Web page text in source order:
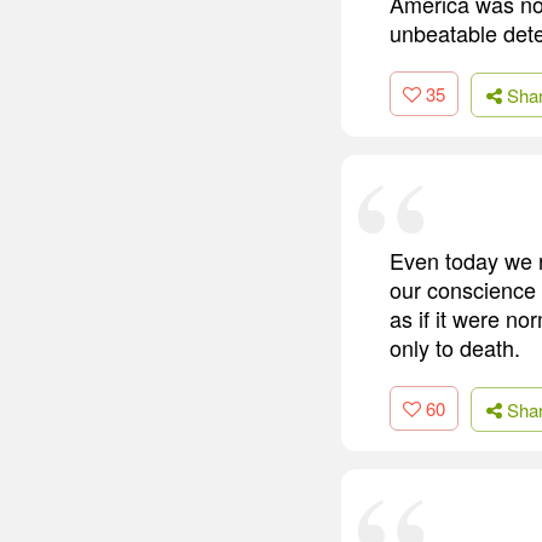
unbeatable
35
Even today we
our
as if it were
only to death.
60